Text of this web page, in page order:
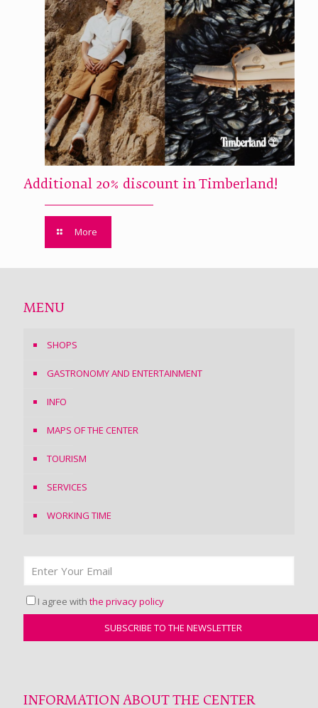
Additional 20% discount in Timberland!
More
MENU
SHOPS
GASTRONOMY AND ENTERTAINMENT
INFO
MAPS OF THE CENTER
TOURISM
SERVICES
WORKING TIME
I agree with the privacy policy
INFORMATION ABOUT THE CENTER